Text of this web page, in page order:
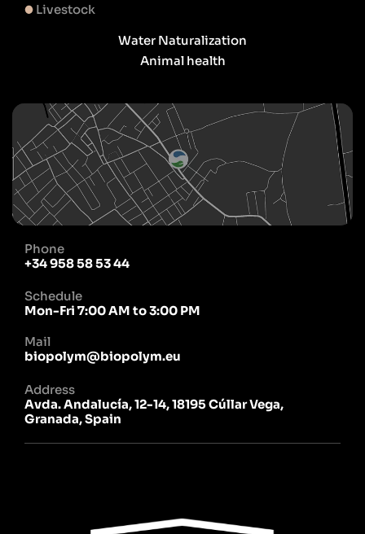
Livestock
Water Naturalization
Animal health
Phone
+34 958 58 53 44
Schedule
Mon-Fri 7:00 AM to 3:00 PM
Mail
biopolym@biopolym.eu
Address
Avda. Andalucía, 12-14, 18195 Cúllar Vega,
Granada, Spain